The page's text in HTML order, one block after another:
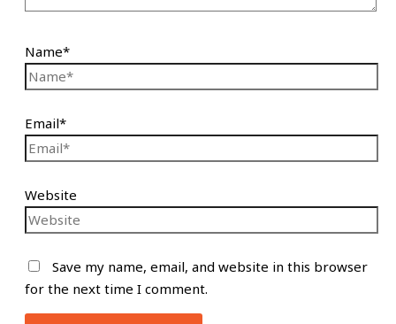
Name*
Email*
Website
Save my name, email, and website in this browser
for the next time I comment.